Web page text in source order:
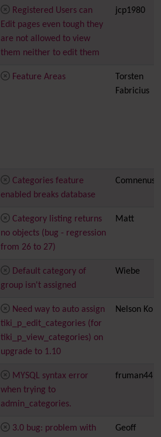
Registered Users can
Edit pages even tough they
are not allowed to view
them neither to edit them
jcp1980
Feature Areas
Torsten
Fabricius
Categories feature
enabled breaks database
Comnenus
Category listing returns
no objects (bug - regression
from 26 to 27)
Matt
Default category of
group isn't assigned
Wiebe
Need way to auto assign
tiki_p_edit_categories (for
tiki_p_view_categories) on
upgrade to 1.10
Nelson Ko
MYSQL syntax error
when trying to
admin_categories.
fruman44
3.0 bug: problem with
Geoff